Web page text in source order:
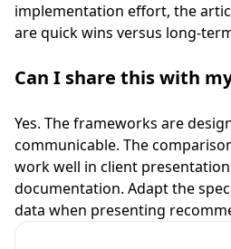
implementation effort, the
are quick wins versus long-
Can I share this with
Yes. The frameworks are
communicable. The
work well in client
documentation. Adapt the
data when presenting